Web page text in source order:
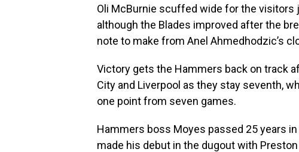
Oli McBurnie scuffed wide for the visitors
although the Blades improved after the
note to make from Anel Ahmedhodzic’s
Victory gets the Hammers back on track
City and Liverpool as they stay seventh,
one point from seven games.
Hammers boss Moyes passed 25 years
made his debut in the dugout with Preston